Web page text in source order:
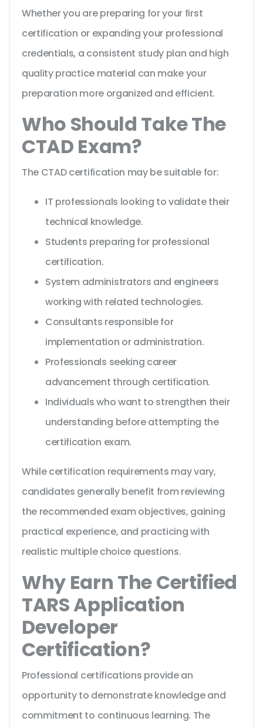
Whether you are preparing for your first
certification or expanding your professional
credentials, a consistent study plan and high
quality practice material can make your
preparation more organized and efficient.
Who Should Take The
CTAD Exam?
The CTAD certification may be suitable for:
IT professionals looking to validate their
technical knowledge.
Students preparing for professional
certification.
System administrators and engineers
working with related technologies.
Consultants responsible for
implementation or administration.
Professionals seeking career
advancement through certification.
Individuals who want to strengthen their
understanding before attempting the
certification exam.
While certification requirements may vary,
candidates generally benefit from reviewing
the recommended exam objectives, gaining
practical experience, and practicing with
realistic multiple choice questions.
Why Earn The Certified
TARS Application
Developer
Certification?
Professional certifications provide an
opportunity to demonstrate knowledge and
commitment to continuous learning. The